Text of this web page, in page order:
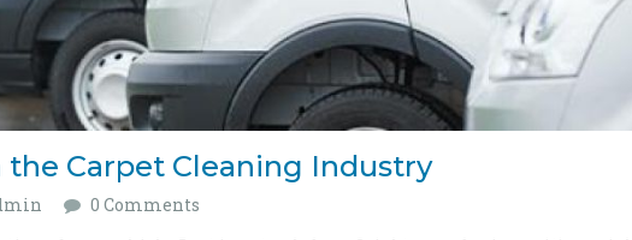
the Carpet Cleaning Industry
0 Comments